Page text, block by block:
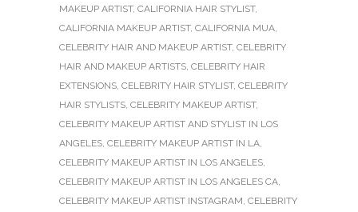
MAKEUP ARTIST, CALIFORNIA HAIR STYLIST,
CALIFORNIA MAKEUP ARTIST, CALIFORNIA MUA,
CELEBRITY HAIR AND MAKEUP ARTIST, CELEBRITY
HAIR AND MAKEUP ARTISTS, CELEBRITY HAIR
EXTENSIONS, CELEBRITY HAIR STYLIST, CELEBRITY
HAIR STYLISTS, CELEBRITY MAKEUP ARTIST,
CELEBRITY MAKEUP ARTIST AND STYLIST IN LOS
ANGELES, CELEBRITY MAKEUP ARTIST IN LA,
CELEBRITY MAKEUP ARTIST IN LOS ANGELES,
CELEBRITY MAKEUP ARTIST IN LOS ANGELES CA,
CELEBRITY MAKEUP ARTIST INSTAGRAM, CELEBRITY